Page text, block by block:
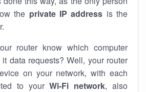
the private IP address is the
router know which computer
data requests? Well, your router
on your network, with each
to yourWi-Fi network, also